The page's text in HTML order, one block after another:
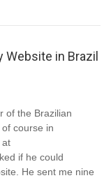
in Brazil
of the Brazilian
course in
at
if he could
He sent me nine